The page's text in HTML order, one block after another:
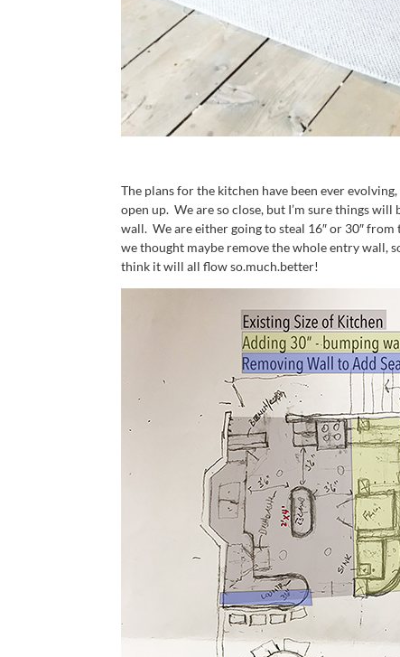
The plans for the kitchen have been ever
open up. We are so close, but I’m sure things will
wall. We are either going to steal 16″ or 30″
we thought maybe remove the whole entry wall,
think it will all flow so.much.better!